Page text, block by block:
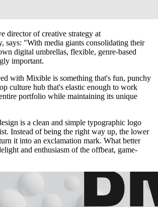
director of creative strategy at
says: "With media giants consolidating their
digital umbrellas, flexible, genre-based
important.
with Mixible is something that's fun, punchy
culture hub that's elastic enough to work
portfolio while maintaining its unique
is a clean and simple typographic logo
Instead of being the right way up, the lower
it into an exclamation mark. What better
and enthusiasm of the offbeat, game-